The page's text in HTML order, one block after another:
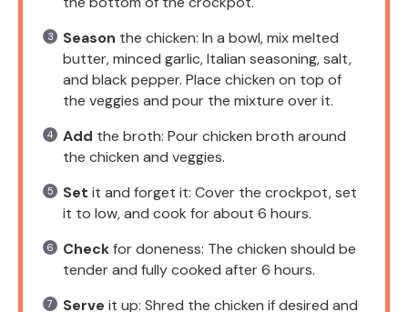
Season the chicken: In a bowl, mix melted
butter, minced garlic, Italian seasoning, salt,
and black pepper. Place chicken on top of
the veggies and pour the mixture over it.
Add the broth: Pour chicken broth around
the chicken and veggies.
Set it and forget it: Cover the crockpot, set
it to low, and cook for about 6 hours.
Checkfor doneness: The chicken should be
tender and fully cooked after 6 hours.
Serve it up: Shred the chicken if desired and